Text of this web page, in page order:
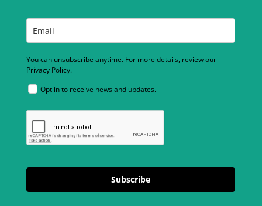
You can unsubscribe anytime. For more details, review our
Privacy Policy.
Opt in to receive news and updates.
Subscribe